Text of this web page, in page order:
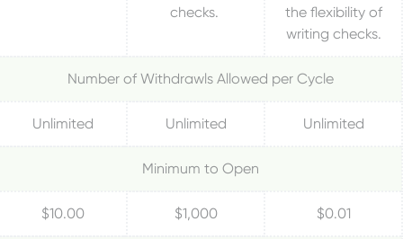
checks.
the flexibility of
writing checks.
Number of Withdrawls Allowed per Cycle
Unlimited Unlimited Unlimited
Minimum to Open
$10.00 $1,000 $0.01